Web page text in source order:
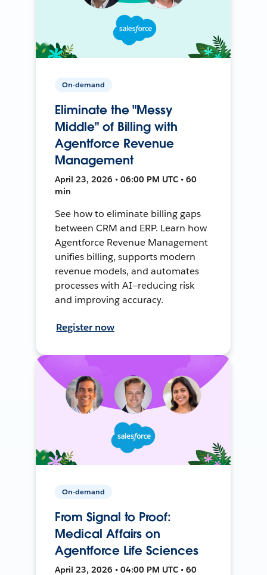
On-demand
Eliminate the "Messy
Middle" of Billing with
Agentforce Revenue
Management
April 23, 2026 • 06:00 PM UTC • 60
min
See how to eliminate billing gaps
between CRM and ERP. Learn how
Agentforce Revenue Management
unifies billing, supports modern
revenue models, and automates
processes with AI—reducing risk
and improving accuracy.
Register now
On-demand
From Signal to Proof:
Medical Affairs on
Agentforce Life Sciences
April 23, 2026 • 04:00 PM UTC • 60